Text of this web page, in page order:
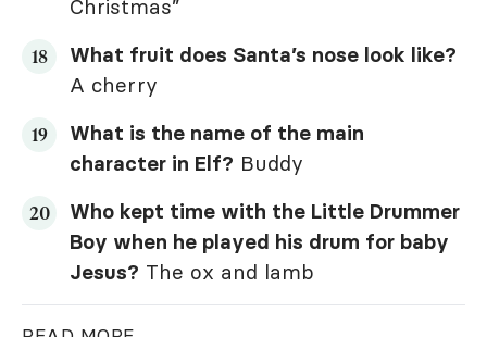
Christmas”
What fruit does Santa’s nose look like?
A cherry
What is the name of the main
character in Elf? Buddy
Who kept time with the Little Drummer
Boy when he played his drum for baby
Jesus? The ox and lamb